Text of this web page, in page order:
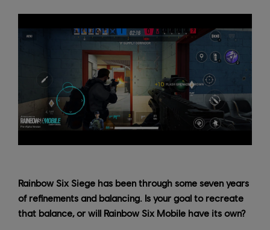
Rainbow Six Siege has been through some seven years
of refinements and balancing. Is your goal to recreate
that balance, or will Rainbow Six Mobile have its own?